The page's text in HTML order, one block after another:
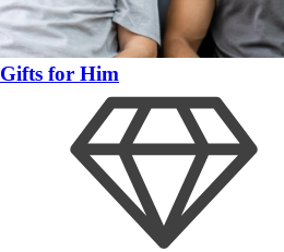
Gifts for Him